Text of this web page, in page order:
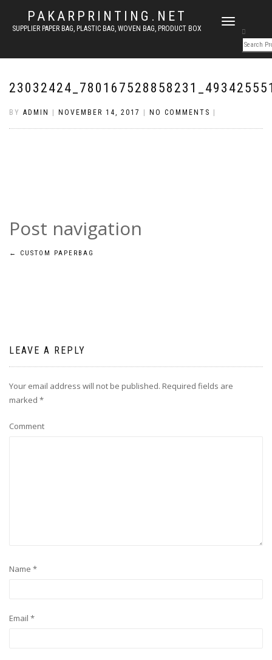
PAKARPRINTING.NET
SUPPLIER PAPER BAG, PLASTIC BAG, WOVEN BAG, PRODUCT BOX
TOGGLE
NAVIGATION
BY ADMIN NOVEMBER 14, 2017 NO COMMENTS
Post navigation
← CUSTOM PAPERBAG
LEAVE A REPLY
Your email address will not be published. Required fields are
marked *
Comment
Name *
Email *